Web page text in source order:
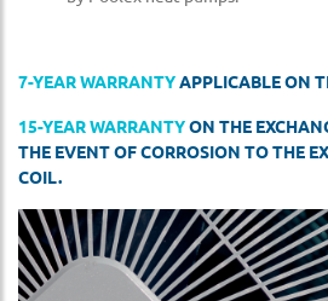
7-YEAR WARRANTYAPPLICABLE ON
15-YEAR WARRANTYON THE
THE EVENT OF CORROSION TO THE
COIL.